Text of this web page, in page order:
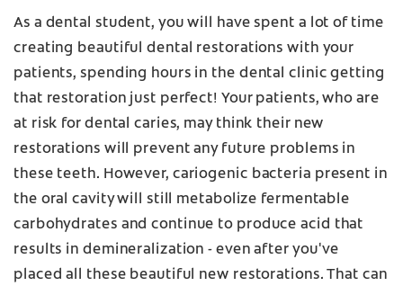
As a dental student, you will have spent a lot of time
creating beautiful dental restorations with your
patients, spending hours in the dental clinic getting
that restoration just perfect! Your patients, who are
at risk for dental caries, may think their new
restorations will prevent any future problems in
these teeth. However, cariogenic bacteria present in
the oral cavity will still metabolize fermentable
carbohydrates and continue to produce acid that
results in demineralization - even after you've
placed all these beautiful new restorations. That can